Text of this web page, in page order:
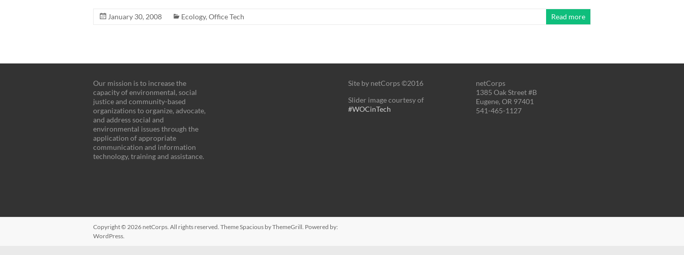
January 30, 2008 Ecology, Office Tech Read more
Our mission is to increase the
capacity of environmental, social
justice and community-based
organizations to organize, advocate,
and address social and
environmental issues through the
application of appropriate
communication and information
technology, training and assistance.
Site by netCorps ©2016
Slider image courtesy of
#WOCinTech
netCorps
1385 Oak Street #B
Eugene, OR 97401
541-465-1127
Copyright © 2026 netCorps. All rights reserved. ThemeSpacious by ThemeGrill. Powered by:
WordPress.